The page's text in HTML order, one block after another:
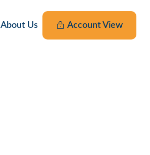
About Us Account View